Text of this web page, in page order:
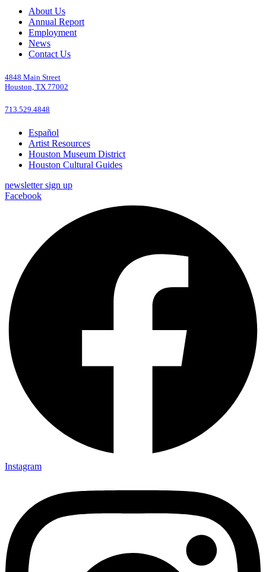
About Us
Annual Report
Employment
News
Contact Us
4848 Main Street
Houston, TX 77002
713.529.4848
Español
Artist Resources
Houston Museum District
Houston Cultural Guides
newsletter sign up
Facebook
Instagram